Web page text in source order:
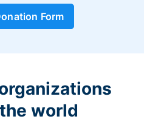
Form
world